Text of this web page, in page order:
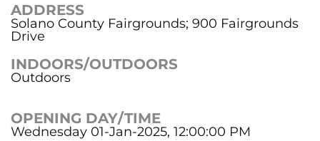
ADDRESS
Solano County Fairgrounds; 900 Fairgrounds
Drive
INDOORS/OUTDOORS
Outdoors
OPENING DAY/TIME
Wednesday 01-Jan-2025, 12:00:00 PM